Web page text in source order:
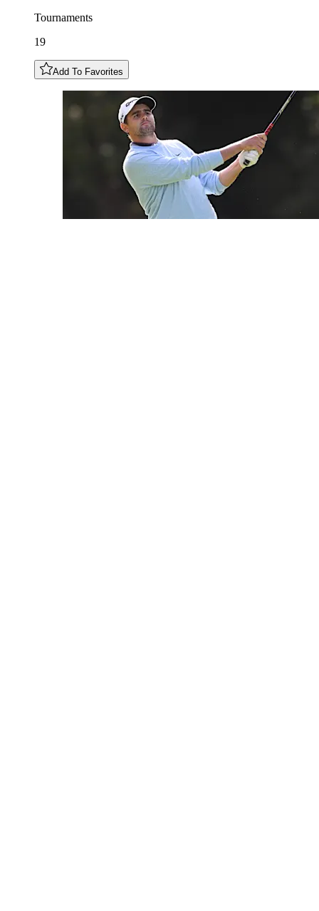
Tournaments
19
Add To Favorites